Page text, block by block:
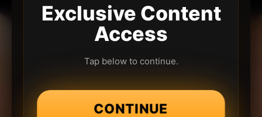
Exclusive Content
Access
Tap below to continue.
CONTINUE